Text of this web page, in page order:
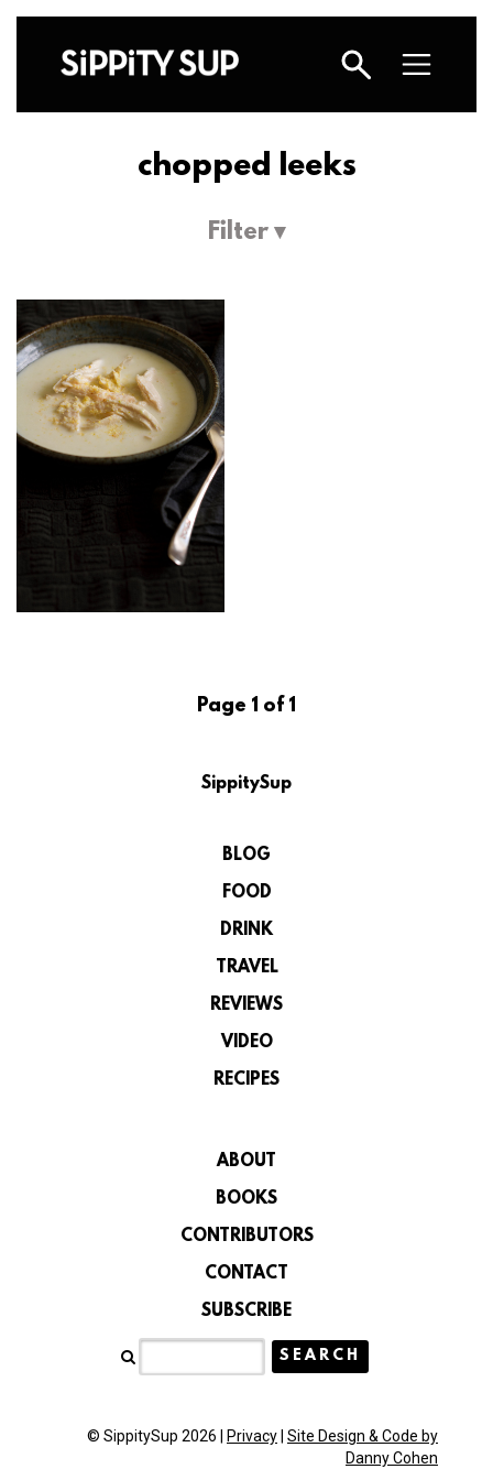
chopped leeks
Filter ▾
Page 1 of 1
SippitySup
BLOG
FOOD
DRINK
TRAVEL
REVIEWS
VIDEO
RECIPES
ABOUT
BOOKS
CONTRIBUTORS
CONTACT
SUBSCRIBE
© SippitySup 2026 | Privacy| Site Design & Code by
Danny Cohen